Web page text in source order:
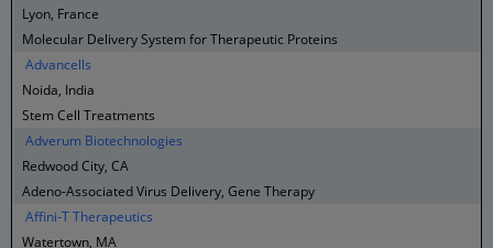
Lyon, France
Molecular Delivery System for Therapeutic Proteins
Advancells
Noida, India
Stem Cell Treatments
Adverum Biotechnologies
Redwood City, CA
Adeno-Associated Virus Delivery, Gene Therapy
Affini-T Therapeutics
Watertown, MA